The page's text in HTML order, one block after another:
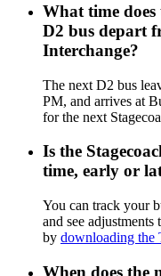
What time
D2 bus depart
Interchange?
The next D2 bus
PM, and arrives at
for the next
Is the
time, early or
You can track your
and see
by downloading the
When does the